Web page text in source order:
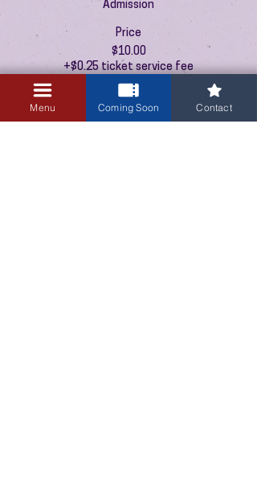
Admission
Price
$10.00
+$0.25 ticket service fee
Menu Coming Soon Contact